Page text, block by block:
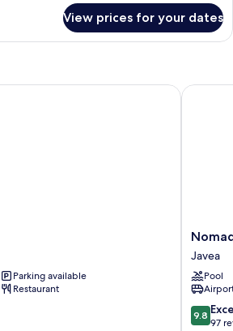
View prices for your dates
Parking available
Restaurant
Nomad
Xabia
Port
Javea
Javea
Pool
9.8
out
9.8
97
Nomad